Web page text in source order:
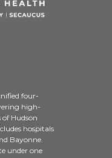
four-
high-
Hudson
hospitals
Bayonne.
under one